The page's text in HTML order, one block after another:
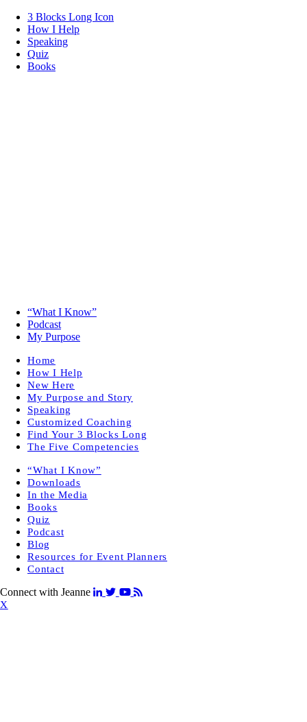
3 Blocks Long Icon
How I Help
Speaking
Quiz
Books
“What I Know”
Podcast
My Purpose
Home
How I Help
New Here
My Purpose and Story
Speaking
Customized Coaching
Find Your 3 Blocks Long
The Five Competencies
“What I Know”
Downloads
In the Media
Books
Quiz
Podcast
Blog
Resources for Event Planners
Contact
Connect with Jeanne
X